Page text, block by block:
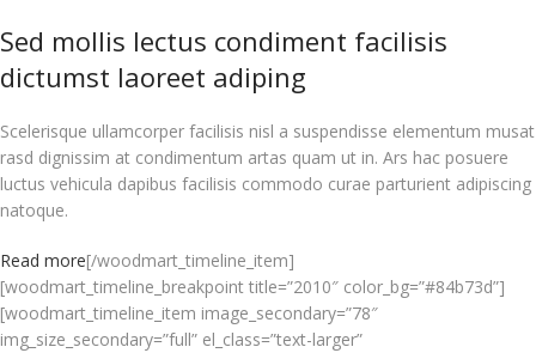
Sed mollis lectus condiment facilisis
dictumst laoreet adiping
Scelerisque ullamcorper facilisis nisl a suspendisse elementum musat
rasd dignissim at condimentum artas quam ut in. Ars hac posuere
luctus vehicula dapibus facilisis commodo curae parturient adipiscing
natoque.
Read more[/woodmart_timeline_item]
[woodmart_timeline_breakpoint title=”2010″ color_bg=”#84b73d”]
[woodmart_timeline_item image_secondary=”78″
img_size_secondary=”full” el_class=”text-larger”